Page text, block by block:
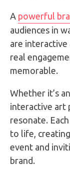
A powerful
audiences in
are
real
memorable.
Whether it’s
interactive art
resonate.
to life,
event and
brand.